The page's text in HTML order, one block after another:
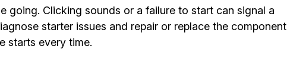
going. Clicking sounds or a failure to start can signal a
starter issues and repair or replace the component
starts every time.